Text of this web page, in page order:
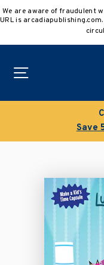
to
We are aware of fraudulent
URL is
Save